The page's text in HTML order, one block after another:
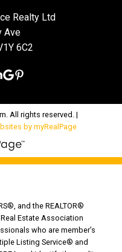
Realty Ltd
Ave
6C2
All rights reserved. |
by myRealPage
and the REALTOR®
Estate Association
who are member’s
Listing Service® and